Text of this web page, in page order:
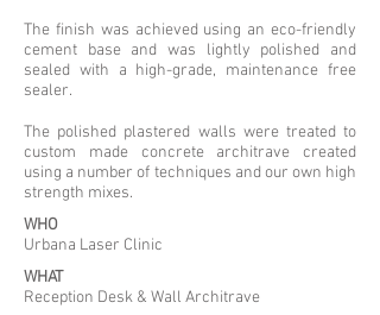
The finish was achieved using an eco-friendly
cement base and was lightly polished and
sealed with a high-grade, maintenance free
sealer.
The polished plastered walls were treated to
custom made concrete architrave created
using a number of techniques and our own high
strength mixes.
WHO
Urbana Laser Clinic
WHAT
Reception Desk & Wall Architrave